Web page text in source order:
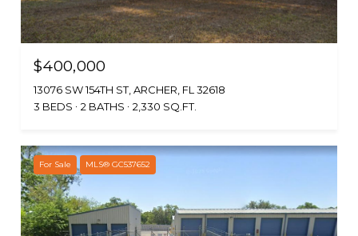
$400,000
13076 SW 154TH ST, ARCHER, FL 32618
3 BEDS
2 BATHS 2,330 SQ.FT.
For Sale MLS® GC537652